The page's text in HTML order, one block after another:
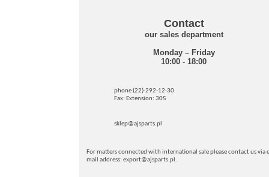
Contact
our sales department
Monday – Friday
10:00 - 18:00
phone (22)-292-12-30
Fax: Extension: 305
sklep@ajsparts.pl
For matters connected with international sale please contact us via
mail address: export@ajsparts.pl.